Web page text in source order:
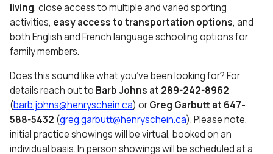
living, close access to multiple and varied sporting
activities, easy access to transportation options, and
both English and French language schooling options for
family members.
Does this sound like what you’ve been looking for? For
details reach out to Barb Johns at 289-242-8962
(barb.johns@henryschein.ca) orGreg Garbutt at 647-
588-5432 (greg.garbutt@henryschein.ca). Please note,
initial practice showings will be virtual, booked on an
individual basis. In person showings will be scheduled at a